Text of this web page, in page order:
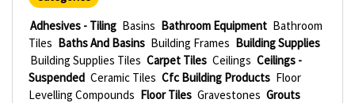
Adhesives - Tiling Basins Bathroom Equipment Bathroom
Tiles Baths And Basins Building Frames Building Supplies
Building Supplies Tiles Carpet Tiles Ceilings Ceilings -
Suspended Ceramic Tiles Cfc Building Products Floor
Levelling Compounds Floor Tiles Gravestones Grouts